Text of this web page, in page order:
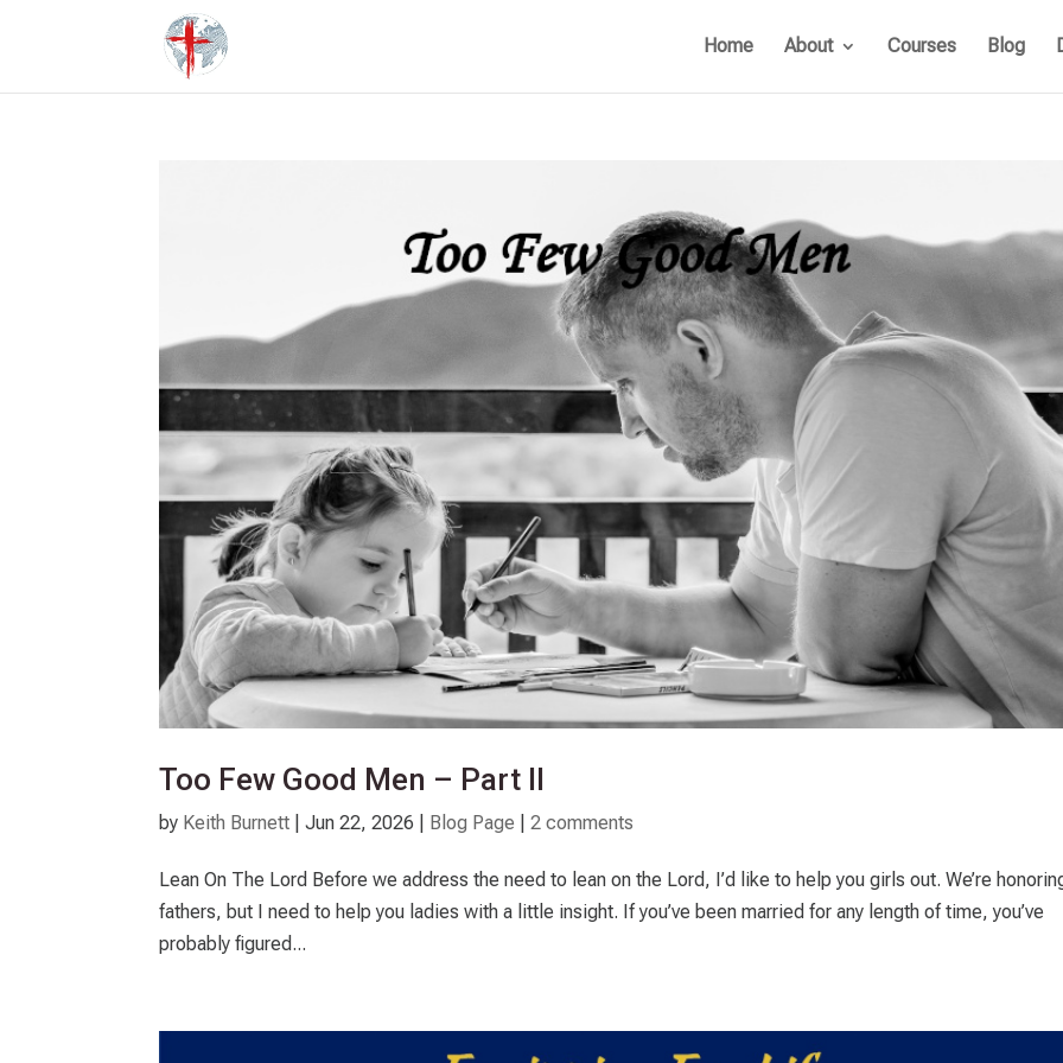
Home About Courses Blog
Too Few Good Men – Part II
by Keith Burnett |Jun 22, 2026 Blog Page |2 comments
Lean On The Lord Before we address the need to lean on the Lord, I’d like to help you girls out. We’re
fathers, but I need to help you ladies with a little insight. If you’ve been married for any length of time, you’ve
probably figured...